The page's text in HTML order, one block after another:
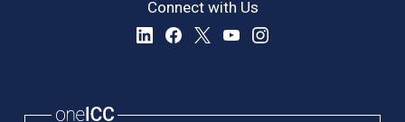
Connect with Us